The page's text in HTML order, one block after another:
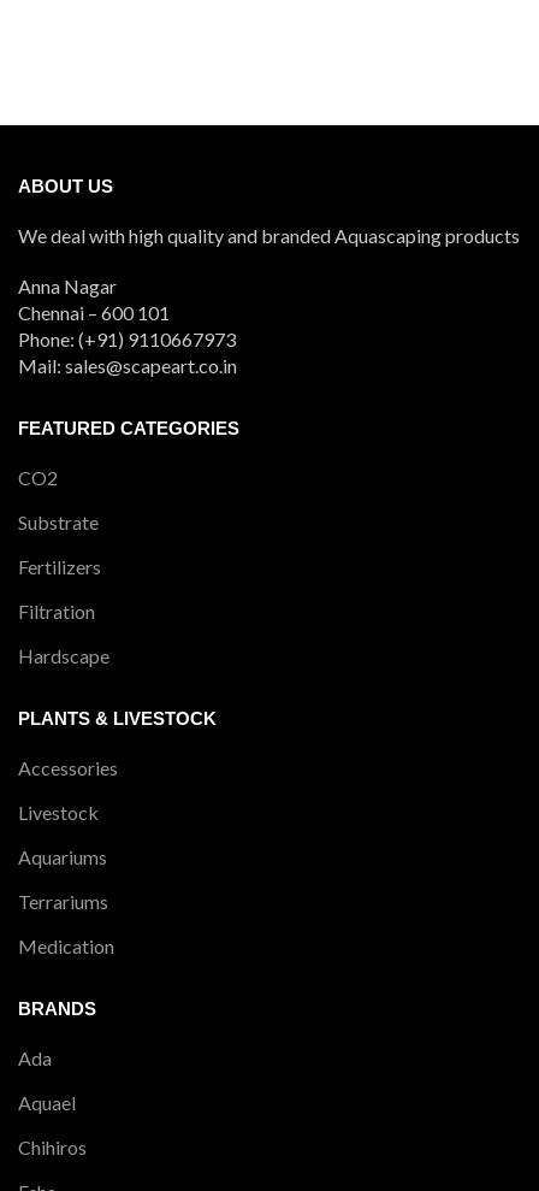
ABOUT US
We deal with high quality and branded Aquascaping products
Anna Nagar
Chennai – 600 101
Phone: (+91) 9110667973
Mail: sales@scapeart.co.in
FEATURED CATEGORIES
CO2
Substrate
Fertilizers
Filtration
Hardscape
PLANTS & LIVESTOCK
Accessories
Livestock
Aquariums
Terrariums
Medication
BRANDS
Ada
Aquael
Chihiros